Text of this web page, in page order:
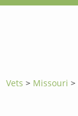
Vets > Missouri>